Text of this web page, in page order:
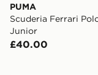
PUMA
Scuderia Ferrari
Junior
£40.00